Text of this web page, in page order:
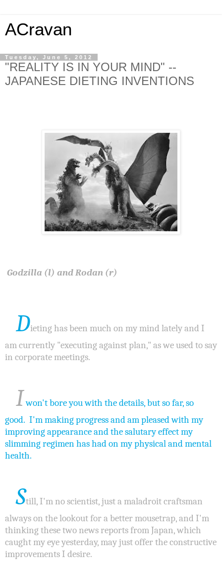
ACravan
Tuesday, June 5, 2012
"REALITY IS IN YOUR MIND" --
JAPANESE DIETING INVENTIONS
Godzilla (l) and Rodan (r)
Dieting has been much on my mind lately and I
am currently "executing against plan," as we used to say
in corporate meetings.
Iwon't bore you with the details, but so far, so
good. I'm making progress and am pleased with my
improving appearance and the salutary effect my
slimming regimen has had on my physical and mental
health.
Still, I'm no scientist, just a maladroit craftsman
always on the lookout for a better mousetrap, and I'm
thinking these two news reports from Japan, which
caught my eye yesterday, may just offer the constructive
improvements I desire.